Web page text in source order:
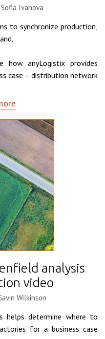
Sofia Ivanova
to synchronize production,
anyLogistix provides
case – distribution network
analysis
video
Wilkinson
helps determine where to
for a business case